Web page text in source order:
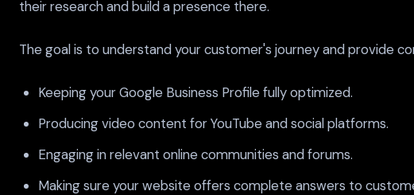
their research and build a presence there.
The goal is to understand your customer's journey and provide
Keeping your Google Business Profile fully optimized.
Producing video content for YouTube and social platforms.
Engaging in relevant online communities and forums.
Making sure your website offers complete answers to